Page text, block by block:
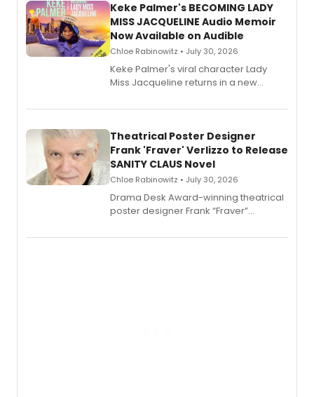
Keke Palmer's BECOMING LADY
MISS JACQUELINE Audio Memoir
Now Available on Audible
Chloe Rabinowitz • July 30, 2026
Keke Palmer's viral character Lady
Miss Jacqueline returns in a new
exaggerated tales of fame, fortune
Theatrical Poster Designer
Frank 'Fraver' Verlizzo to Release
SANITY CLAUS Novel
Chloe Rabinowitz • July 30, 2026
​Drama Desk Award-winning theatrical
poster designer Frank “Fraver”
imagery of The Lion King, Sweeney